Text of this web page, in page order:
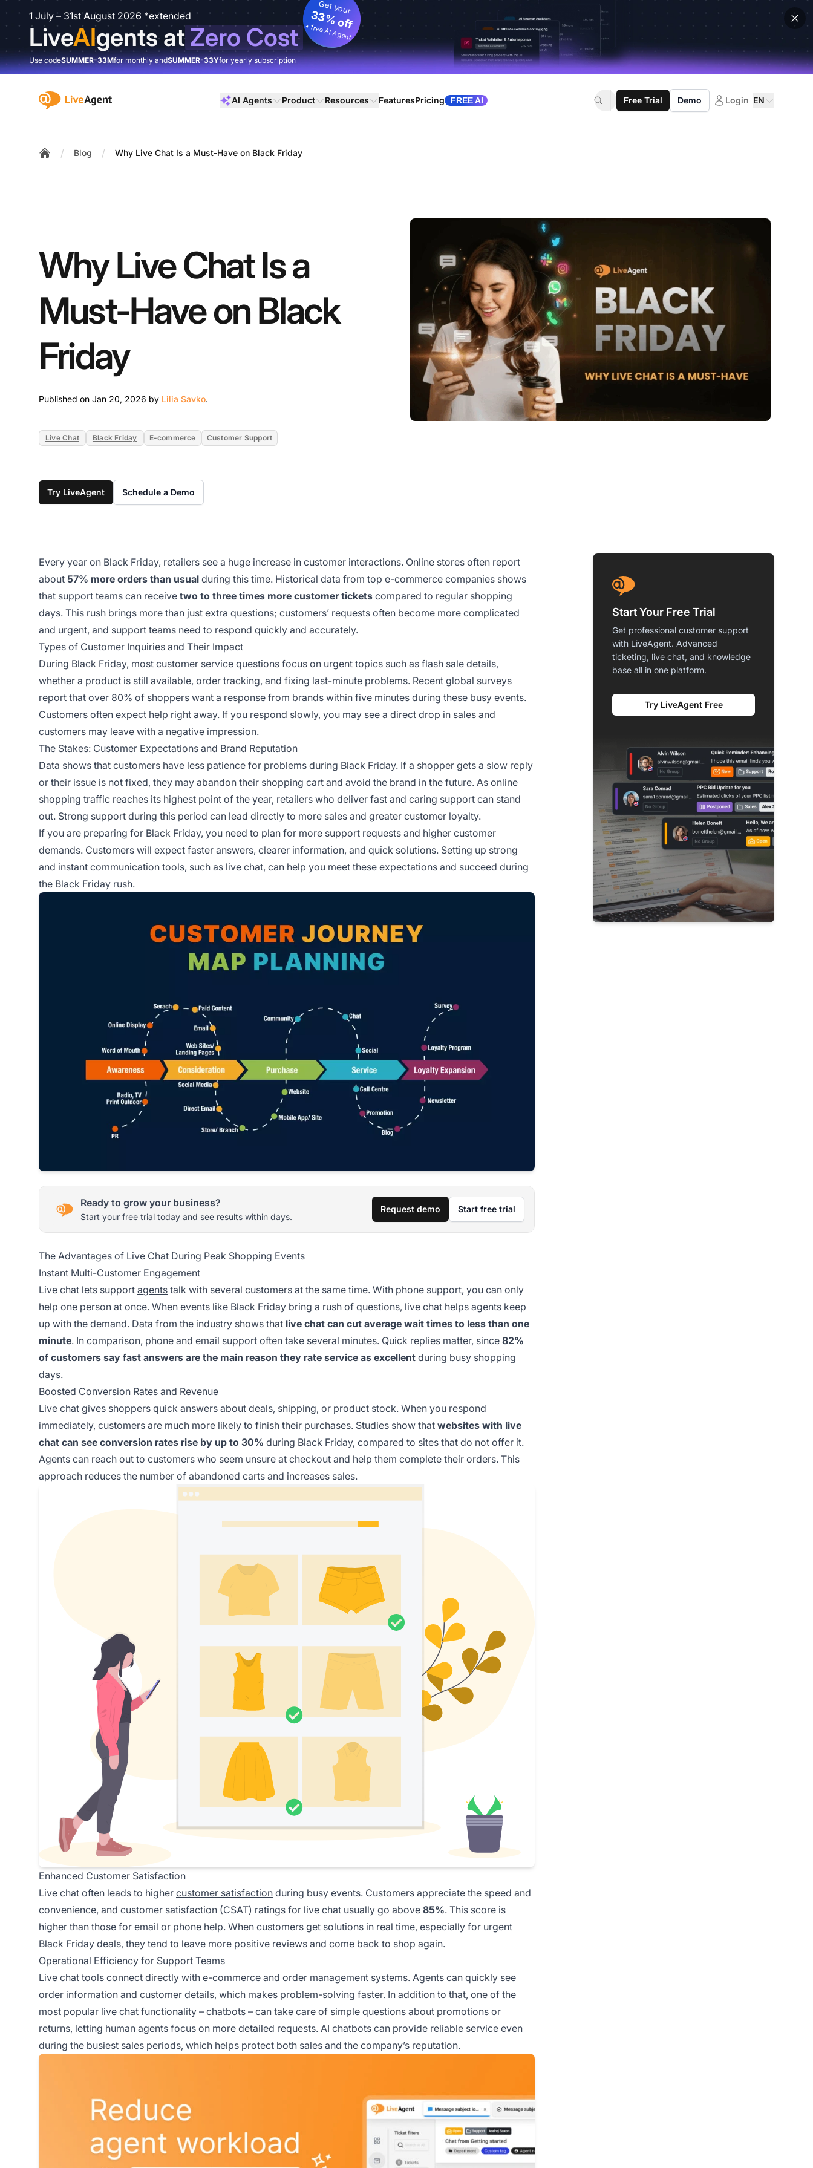
1 July – 31st August 2026 *extended
LiveAIgents atZero Cost
Get your
33% off
+ free AI Agent
Use codeSUMMER-33Mfor monthly andSUMMER-33Yfor yearly subscription
:site.title AI Agents Product Resources FeaturesPricing FREE AI Free Trial Demo Login EN
/ Blog / Why Live Chat Is a Must-Have on Black Friday
Why Live Chat Is a
Must-Have on Black
Friday
Published on Jan 20, 2026 by Lilia Savko.
Live Chat Black Friday E-commerce Customer Support
Try LiveAgent Schedule a Demo
Every year on Black Friday, retailers see a huge increase in customer interactions. Online stores often report
about 57% more orders than usual during this time. Historical data from top e-commerce companies shows
that support teams can receive two to three times more customer tickets compared to regular shopping
days. This rush brings more than just extra questions; customers’ requests often become more complicated
and urgent, and support teams need to respond quickly and accurately.
Types of Customer Inquiries and Their Impact
During Black Friday, most customer service questions focus on urgent topics such as flash sale details,
whether a product is still available, order tracking, and fixing last-minute problems. Recent global surveys
report that over 80% of shoppers want a response from brands within five minutes during these busy events.
Customers often expect help right away. If you respond slowly, you may see a direct drop in sales and
customers may leave with a negative impression.
The Stakes: Customer Expectations and Brand Reputation
Data shows that customers have less patience for problems during Black Friday. If a shopper gets a slow reply
or their issue is not fixed, they may abandon their shopping cart and avoid the brand in the future. As online
shopping traffic reaches its highest point of the year, retailers who deliver fast and caring support can stand
out. Strong support during this period can lead directly to more sales and greater customer loyalty.
If you are preparing for Black Friday, you need to plan for more support requests and higher customer
demands. Customers will expect faster answers, clearer information, and quick solutions. Setting up strong
and instant communication tools, such as live chat, can help you meet these expectations and succeed during
the Black Friday rush.
Ready to grow your business?
Start your free trial today and see results within days.
Request demo Start free trial
The Advantages of Live Chat During Peak Shopping Events
Instant Multi-Customer Engagement
Live chat lets support agents talk with several customers at the same time. With phone support, you can only
help one person at once. When events like Black Friday bring a rush of questions, live chat helps agents keep
up with the demand. Data from the industry shows that live chat can cut average wait times to less than one
minute. In comparison, phone and email support often take several minutes. Quick replies matter, since 82%
of customers say fast answers are the main reason they rate service as excellent during busy shopping
days.
Boosted Conversion Rates and Revenue
Live chat gives shoppers quick answers about deals, shipping, or product stock. When you respond
immediately, customers are much more likely to finish their purchases. Studies show that websites with live
chat can see conversion rates rise by up to 30% during Black Friday, compared to sites that do not offer it.
Agents can reach out to customers who seem unsure at checkout and help them complete their orders. This
approach reduces the number of abandoned carts and increases sales.
Enhanced Customer Satisfaction
Live chat often leads to higher customer satisfaction during busy events. Customers appreciate the speed and
convenience, and customer satisfaction (CSAT) ratings for live chat usually go above 85%. This score is
higher than those for email or phone help. When customers get solutions in real time, especially for urgent
Black Friday deals, they tend to leave more positive reviews and come back to shop again.
Operational Efficiency for Support Teams
Live chat tools connect directly with e-commerce and order management systems. Agents can quickly see
order information and customer details, which makes problem-solving faster. In addition to that, one of the
most popular live chat functionality – chatbots – can take care of simple questions about promotions or
returns, letting human agents focus on more detailed requests. AI chatbots can provide reliable service even
during the busiest sales periods, which helps protect both sales and the company’s reputation.
Start Your Free Trial
Get professional customer support
with LiveAgent. Advanced
ticketing, live chat, and knowledge
base all in one platform.
Try LiveAgent Free